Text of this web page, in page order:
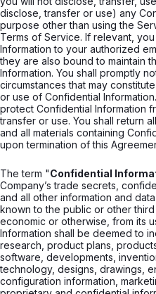
disclose, transfer or use) any
purpose other than using the
Terms of Service. If relevant,
Information to your authorized
they are also bound to maintain
Information. You shall promptly
circumstances that may
or use of Confidential
protect Confidential Information
transfer or use. You shall return
and all materials containing
upon termination of this
The term "Confidential
Company’s trade secrets,
and all other information and
known to the public or other
economic or otherwise, from its
Information shall be deemed to
research, product plans,
software, developments,
technology, designs, drawings,
configuration information,